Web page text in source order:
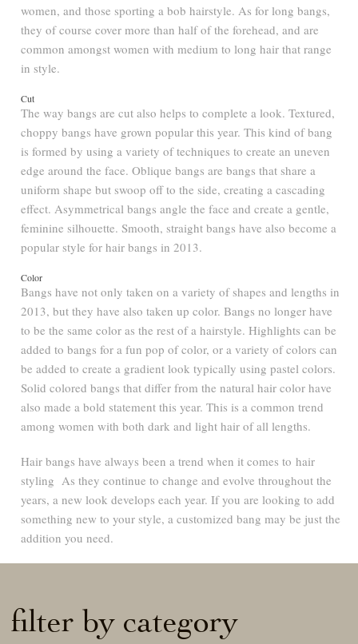
women, and those sporting a bob hairstyle. As for long bangs,
they of course cover more than half of the forehead, and are
common amongst women with medium to long hair that range
in style.
Cut
The way bangs are cut also helps to complete a look. Textured,
choppy bangs have grown popular this year. This kind of bang
is formed by using a variety of techniques to create an uneven
edge around the face. Oblique bangs are bangs that share a
uniform shape but swoop off to the side, creating a cascading
effect. Asymmetrical bangs angle the face and create a gentle,
feminine silhouette. Smooth, straight bangs have also become a
popular style for hair bangs in 2013.
Color
Bangs have not only taken on a variety of shapes and lengths in
2013, but they have also taken up color. Bangs no longer have
to be the same color as the rest of a hairstyle. Highlights can be
added to bangs for a fun pop of color, or a variety of colors can
be added to create a gradient look typically using pastel colors.
Solid colored bangs that differ from the natural hair color have
also made a bold statement this year. This is a common trend
among women with both dark and light hair of all lengths.
Hair bangs have always been a trend when it comes to hair
styling As they continue to change and evolve throughout the
years, a new look develops each year. If you are looking to add
something new to your style, a customized bang may be just the
addition you need.
filter by category